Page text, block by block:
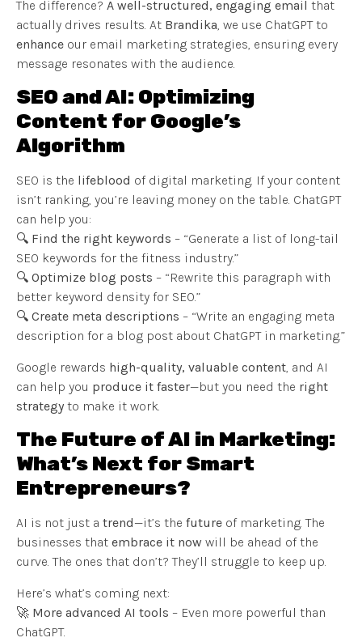
The difference? A well-structured, engaging email that
actually drives results. At Brandika, we use ChatGPT to
enhance our email marketing strategies, ensuring every
message resonates with the audience.
SEO and AI: Optimizing
Content for Google’s
Algorithm
SEO is the lifeblood of digital marketing. If your content
isn’t ranking, you’re leaving money on the table. ChatGPT
can help you:
🔍 Find the right keywords – “Generate a list of long-tail
SEO keywords for the fitness industry.”
🔍 Optimize blog posts – “Rewrite this paragraph with
better keyword density for SEO.”
🔍 Create meta descriptions – “Write an engaging meta
description for a blog post about ChatGPT in marketing.”
Google rewards high-quality, valuable content, and AI
can help you produce it faster—but you need the right
strategy to make it work.
The Future of AI in Marketing:
What’s Next for Smart
Entrepreneurs?
AI is not just a trend—it’s the future of marketing. The
businesses that embrace it now will be ahead of the
curve. The ones that don’t? They’ll struggle to keep up.
Here’s what’s coming next:
🚀 More advanced AI tools – Even more powerful than
ChatGPT.